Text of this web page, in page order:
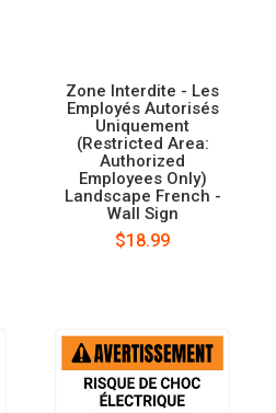
Zone Interdite - Les
Employés Autorisés
Uniquement
(Restricted Area:
Authorized
Employees Only)
Landscape French -
Wall Sign
$18.99